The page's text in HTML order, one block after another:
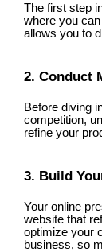
The first step
where you
allows you to
2. Conduct
Before diving
competition,
refine your
3. Build
Your online
website that
optimize your
business, so